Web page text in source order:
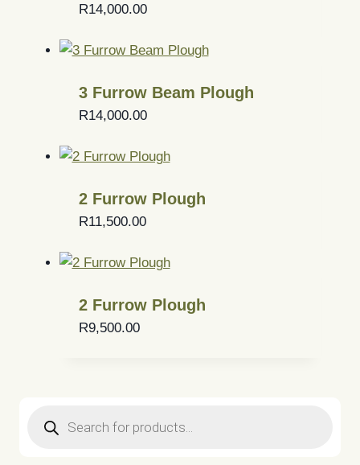
R14,000.00
3 Furrow Beam Plough
R14,000.00
2 Furrow Plough
R11,500.00
2 Furrow Plough
R9,500.00
search